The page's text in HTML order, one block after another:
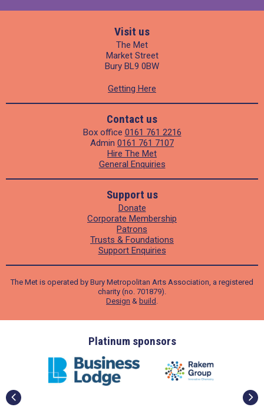
Visit us
The Met
Market Street
Bury BL9 0BW
Getting Here
Contact us
Box office 0161 761 2216
Admin 0161 761 7107
Hire The Met
General Enquiries
Support us
Donate
Corporate Membership
Patrons
Trusts & Foundations
Support Enquiries
The Met is operated by Bury Metropolitan Arts Association, a registered
charity (no. 701879).
Design & build
Platinum sponsors